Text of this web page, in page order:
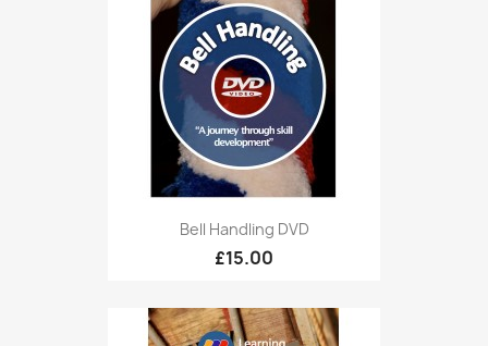
Bell Handling DVD
£15.00